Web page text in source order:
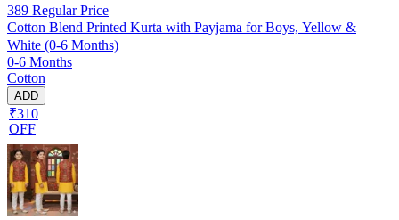
389 Regular Price
Cotton Blend Printed Kurta with Payjama for Boys, Yellow &
White (0-6 Months)
0-6 Months
Cotton
ADD
₹310
OFF